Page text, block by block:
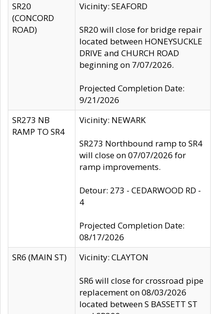
SR20
(CONCORD
ROAD)
Vicinity: SEAFORD
SR20 will close for bridge repair
located between HONEYSUCKLE
DRIVE and CHURCH ROAD
beginning on 7/07/2026.
Projected Completion Date:
9/21/2026
SR273 NB
RAMP TO SR4
Vicinity: NEWARK
SR273 Northbound ramp to SR4
will close on 07/07/2026 for
ramp improvements.
Detour: 273 - CEDARWOOD RD -
4
Projected Completion Date:
08/17/2026
SR6 (MAIN ST)
Vicinity: CLAYTON
SR6 will close for crossroad pipe
replacement on 08/03/2026
located between S BASSETT ST